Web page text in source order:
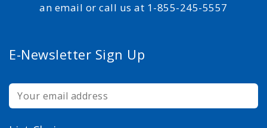
an email or call us at 1-855-245-5557
E-Newsletter Sign Up